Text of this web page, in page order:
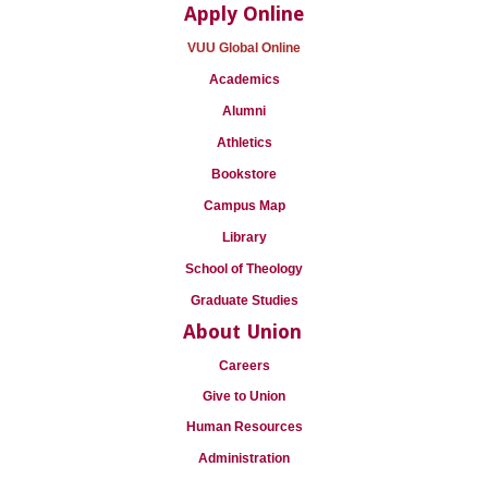
Apply Online
VUU Global Online
Academics
Alumni
Athletics
Bookstore
Campus Map
Library
School of Theology
Graduate Studies
About Union
Careers
Give to Union
Human Resources
Administration